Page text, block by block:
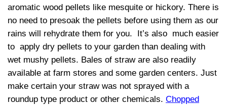
aromatic wood pellets like mesquite or hickory. There is
no need to presoak the pellets before using them as our
rains will rehydrate them for you. It’s also much easier
to apply dry pellets to your garden than dealing with
wet mushy pellets. Bales of straw are also readily
available at farm stores and some garden centers. Just
make certain your straw was not sprayed with a
roundup type product or other chemicals. Chopped